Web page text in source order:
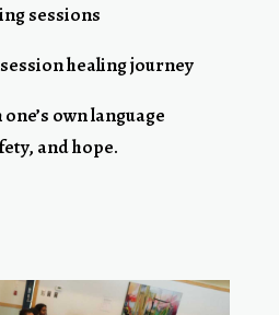
sessions
healing journey
own language
and hope.